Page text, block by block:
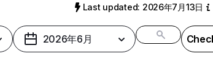
Last updated: 2026年7月13日
2026年6月